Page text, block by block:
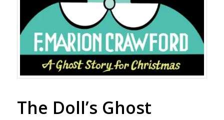
The Doll’s Ghost